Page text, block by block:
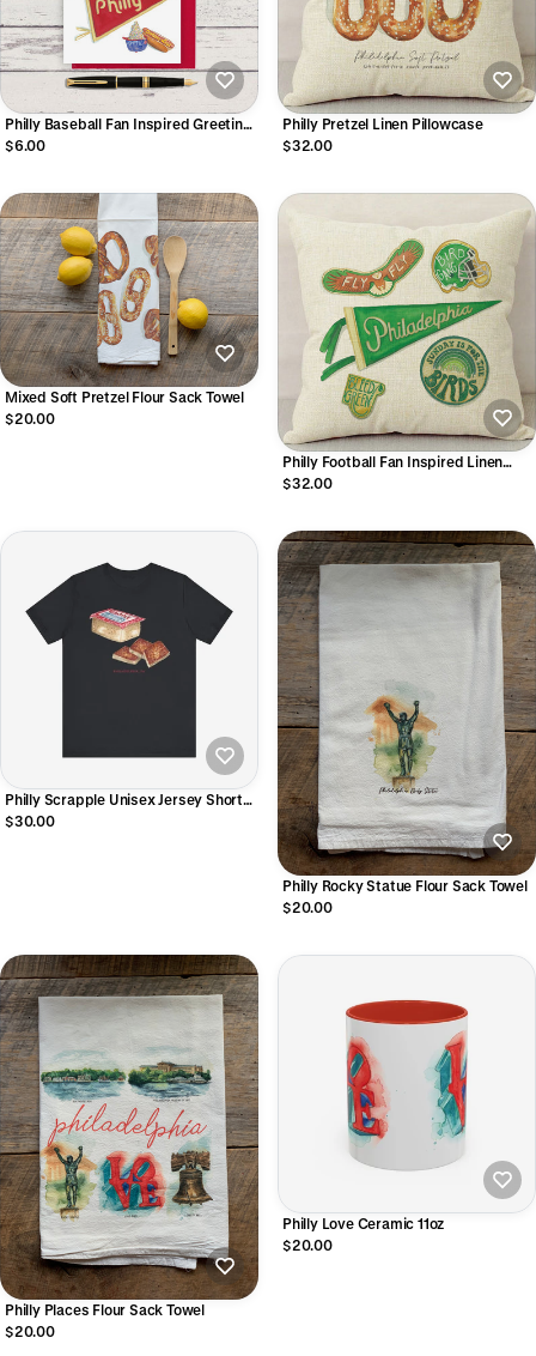
Philly Baseball Fan Inspired Greeting
Card
$6.00
Philly Pretzel Linen Pillowcase
$32.00
Mixed Soft Pretzel Flour Sack Towel
$20.00
Philly Football Fan Inspired Linen
Pillowcase
$32.00
Philly Scrapple Unisex Jersey Short
Sleeve Tee
$30.00
Philly Rocky Statue Flour Sack Towel
$20.00
Philly Places Flour Sack Towel
$20.00
Philly Love Ceramic 11oz
$20.00